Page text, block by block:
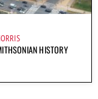
HISTORY